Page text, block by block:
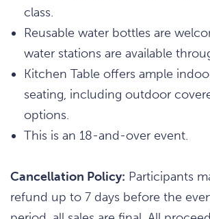
class.
Reusable water bottles are
water stations are available
Kitchen Table offers ample
seating, including outdoor
options.
This is an 18-and-over event.
Cancellation Policy: Participants
refund up to 7 days before the